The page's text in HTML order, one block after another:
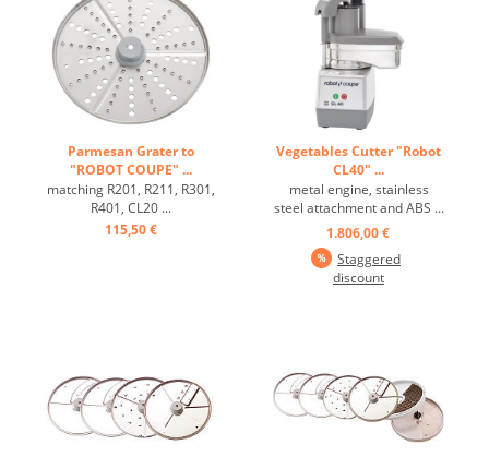
Parmesan Grater to
"ROBOT COUPE" ...
matching R201, R211, R301,
R401, CL20 ...
115,50 €
Vegetables Cutter "Robot
CL40" ...
metal engine, stainless
steel attachment and ABS ...
1.806,00 €
Staggered
discount